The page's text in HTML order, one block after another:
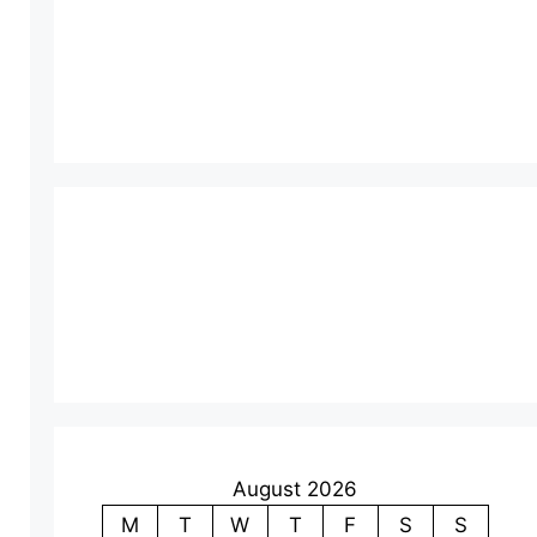
August 2026
M
T W T F S
S